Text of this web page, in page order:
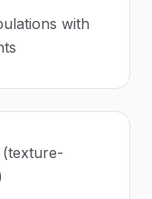
with
(texture-